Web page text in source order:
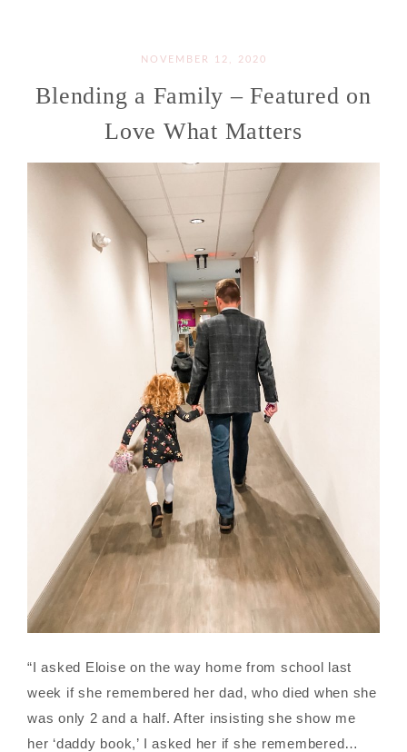
NOVEMBER 12, 2020
Blending a Family – Featured on
Love What Matters
“I asked Eloise on the way home from school last
week if she remembered her dad, who died when she
was only 2 and a half. After insisting she show me
her ‘daddy book,’ I asked her if she remembered…